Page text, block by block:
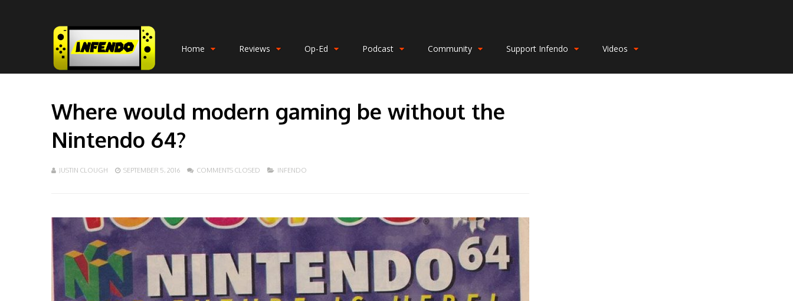
Home Reviews Op-Ed Podcast Community Support Infendo Videos
Where would modern gaming be without the
Nintendo 64?
JUSTIN CLOUGH SEPTEMBER 5, 2016 COMMENTS CLOSED INFENDO